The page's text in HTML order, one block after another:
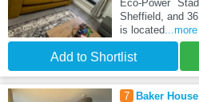
Eco-Power
Sheffield, and
is located...more
Add to Shortlist
7 Baker